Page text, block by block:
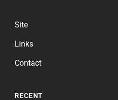
Site
Links
Contact
RECENT